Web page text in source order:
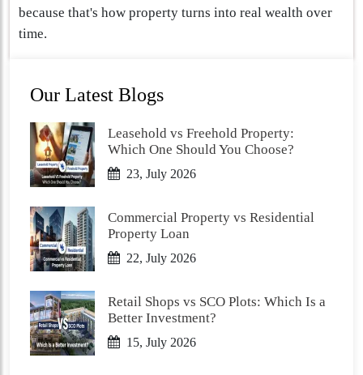
because that's how property turns into real wealth over
time.
Our Latest Blogs
Leasehold vs Freehold Property:
Which One Should You Choose?
23, July 2026
Commercial Property vs Residential
Property Loan
22, July 2026
Retail Shops vs SCO Plots: Which Is a
Better Investment?
15, July 2026